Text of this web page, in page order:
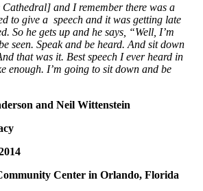
Cathedral] and I remember there was a
to give a speech and it was getting late
So he gets up and he says, “Well, I’m
seen. Speak and be heard. And sit down
that was it. Best speech I ever heard in
enough. I’m going to sit down and be
and Neil Wittenstein
Center in Orlando, Florida